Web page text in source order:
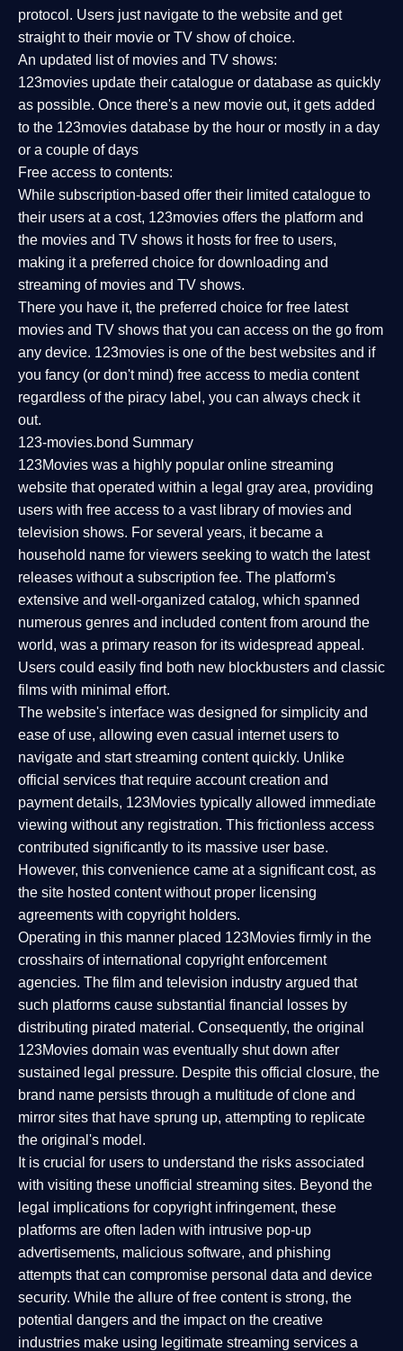
protocol. Users just navigate to the website and get
straight to their movie or TV show of choice.
An updated list of movies and TV shows:
123movies update their catalogue or database as quickly
as possible. Once there's a new movie out, it gets added
to the 123movies database by the hour or mostly in a day
or a couple of days
Free access to contents:
While subscription-based offer their limited catalogue to
their users at a cost, 123movies offers the platform and
the movies and TV shows it hosts for free to users,
making it a preferred choice for downloading and
streaming of movies and TV shows.
There you have it, the preferred choice for free latest
movies and TV shows that you can access on the go from
any device. 123movies is one of the best websites and if
you fancy (or don't mind) free access to media content
regardless of the piracy label, you can always check it
out.
123-movies.bond Summary
123Movies was a highly popular online streaming
website that operated within a legal gray area, providing
users with free access to a vast library of movies and
television shows. For several years, it became a
household name for viewers seeking to watch the latest
releases without a subscription fee. The platform's
extensive and well-organized catalog, which spanned
numerous genres and included content from around the
world, was a primary reason for its widespread appeal.
Users could easily find both new blockbusters and classic
films with minimal effort.
The website's interface was designed for simplicity and
ease of use, allowing even casual internet users to
navigate and start streaming content quickly. Unlike
official services that require account creation and
payment details, 123Movies typically allowed immediate
viewing without any registration. This frictionless access
contributed significantly to its massive user base.
However, this convenience came at a significant cost, as
the site hosted content without proper licensing
agreements with copyright holders.
Operating in this manner placed 123Movies firmly in the
crosshairs of international copyright enforcement
agencies. The film and television industry argued that
such platforms cause substantial financial losses by
distributing pirated material. Consequently, the original
123Movies domain was eventually shut down after
sustained legal pressure. Despite this official closure, the
brand name persists through a multitude of clone and
mirror sites that have sprung up, attempting to replicate
the original's model.
It is crucial for users to understand the risks associated
with visiting these unofficial streaming sites. Beyond the
legal implications for copyright infringement, these
platforms are often laden with intrusive pop-up
advertisements, malicious software, and phishing
attempts that can compromise personal data and device
security. While the allure of free content is strong, the
potential dangers and the impact on the creative
industries make using legitimate streaming services a